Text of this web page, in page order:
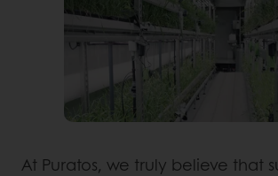
At Puratos, we truly believe that